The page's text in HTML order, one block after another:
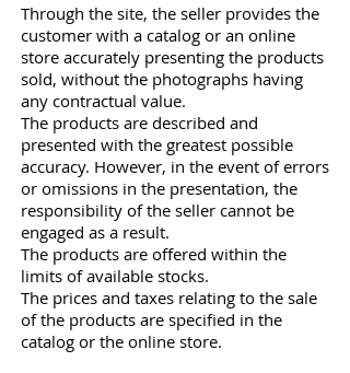
Through the site, the seller provides the
customer with a catalog or an online
store accurately presenting the products
sold, without the photographs having
any contractual value.
The products are described and
presented with the greatest possible
accuracy. However, in the event of errors
or omissions in the presentation, the
responsibility of the seller cannot be
engaged as a result.
The products are offered within the
limits of available stocks.
The prices and taxes relating to the sale
of the products are specified in the
catalog or the online store.